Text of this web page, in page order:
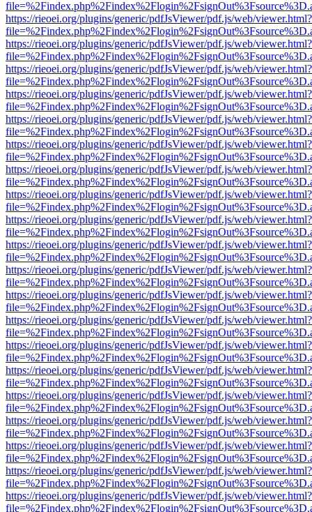
https://rieoei.org/plugins/generic/pdfJsViewer/pdf.js/web/viewer.html?
https://rieoei.org/plugins/generic/pdfJsViewer/pdf.js/web/viewer.html?
https://rieoei.org/plugins/generic/pdfJsViewer/pdf.js/web/viewer.html?
https://rieoei.org/plugins/generic/pdfJsViewer/pdf.js/web/viewer.html?
https://rieoei.org/plugins/generic/pdfJsViewer/pdf.js/web/viewer.html?
https://rieoei.org/plugins/generic/pdfJsViewer/pdf.js/web/viewer.html?
https://rieoei.org/plugins/generic/pdfJsViewer/pdf.js/web/viewer.html?
https://rieoei.org/plugins/generic/pdfJsViewer/pdf.js/web/viewer.html?
https://rieoei.org/plugins/generic/pdfJsViewer/pdf.js/web/viewer.html?
https://rieoei.org/plugins/generic/pdfJsViewer/pdf.js/web/viewer.html?
https://rieoei.org/plugins/generic/pdfJsViewer/pdf.js/web/viewer.html?
https://rieoei.org/plugins/generic/pdfJsViewer/pdf.js/web/viewer.html?
https://rieoei.org/plugins/generic/pdfJsViewer/pdf.js/web/viewer.html?
https://rieoei.org/plugins/generic/pdfJsViewer/pdf.js/web/viewer.html?
https://rieoei.org/plugins/generic/pdfJsViewer/pdf.js/web/viewer.html?
https://rieoei.org/plugins/generic/pdfJsViewer/pdf.js/web/viewer.html?
https://rieoei.org/plugins/generic/pdfJsViewer/pdf.js/web/viewer.html?
https://rieoei.org/plugins/generic/pdfJsViewer/pdf.js/web/viewer.html?
https://rieoei.org/plugins/generic/pdfJsViewer/pdf.js/web/viewer.html?
https://rieoei.org/plugins/generic/pdfJsViewer/pdf.js/web/viewer.html?